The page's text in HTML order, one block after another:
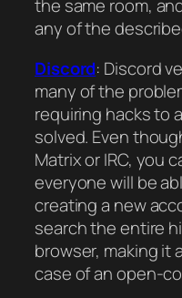
the same room,
any of the
Discord: Discord
many of the
requiring hacks to
solved. Even
Matrix or IRC, you
everyone will be
creating a new
search the entire
browser, making it
case of an open-